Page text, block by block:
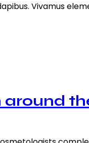
Vivamus